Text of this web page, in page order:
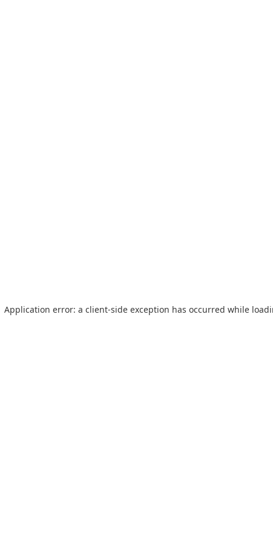
Application error: a client-side exception has occurred while